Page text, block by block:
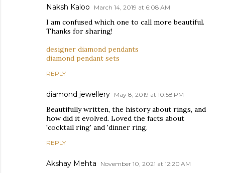
Naksh Kaloo March 14, 2019 at 6:08 AM
I am confused which one to call more beautiful.
Thanks for sharing!
designer diamond pendants
diamond pendant sets
REPLY
diamond jewellery May 8, 2019 at 10:58 PM
Beautifully written, the history about rings, and
how did it evolved. Loved the facts about
'cocktail ring' and 'dinner ring.
REPLY
Akshay Mehta November 10, 2021 at 12:20 AM